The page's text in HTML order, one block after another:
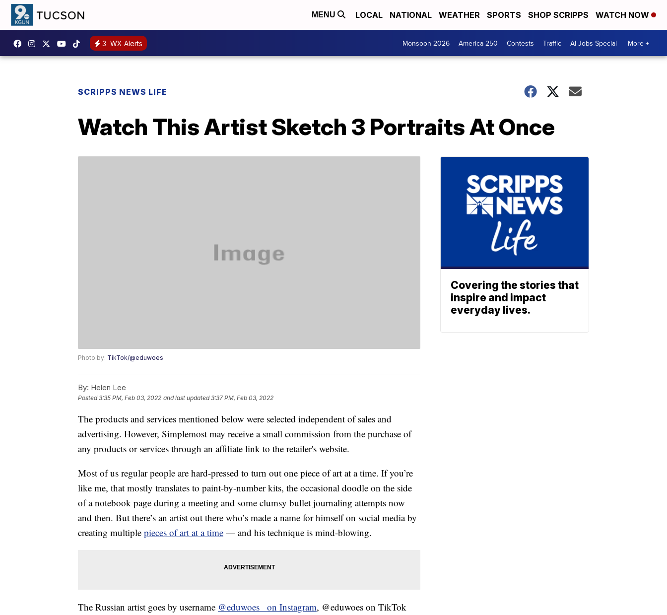
MENU LOCAL NATIONAL WEATHER SPORTS SHOP SCRIPPS WATCH NOW
3 WX Alerts Monsoon 2026 America 250 Contests Traffic AI Jobs Special More +
SCRIPPS NEWS LIFE
Watch This Artist Sketch 3 Portraits At Once
Photo by: TikTok/@eduwoes
By: Helen Lee
Posted3:35 PM, Feb 03, 2022 and last updated 3:37 PM, Feb 03, 2022
The products and services mentioned below were selected independent of sales and
advertising. However, Simplemost may receive a small commission from the purchase of
any products or services through an affiliate link to the retailer's website.
Most of us regular people are hard-pressed to turn out one piece of art at a time. If you’re
like me, that mostly translates to paint-by-number kits, the occasional doodle on the side
of a notebook page during a meeting and some clumsy bullet journaling attempts now
and then. But there’s an artist out there who’s made a name for himself on social media by
creating multiple pieces of art at a time — and his technique is mind-blowing.
The Russian artist goes by username @eduwoes_ on Instagram, @eduwoes on TikTok
Covering the stories that
inspire and impact
everyday lives.